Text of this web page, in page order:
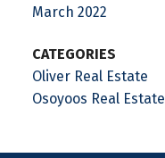
March 2022
CATEGORIES
Oliver Real Estate
Osoyoos Real Estate